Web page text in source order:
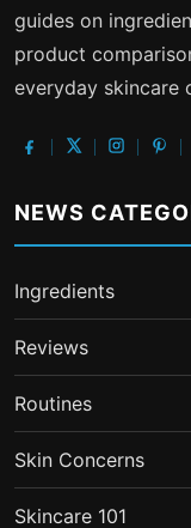
guides on
product
everyday skincare
NEWS
Ingredients
Reviews
Routines
Skin Concerns
Skincare 101